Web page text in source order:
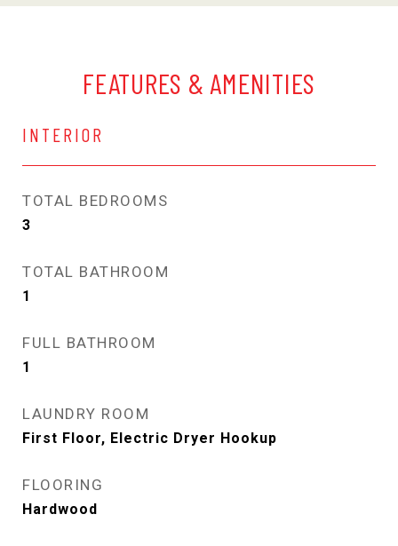
FEATURES & AMENITIES
INTERIOR
TOTAL BEDROOMS
3
TOTAL BATHROOM
1
FULL BATHROOM
1
LAUNDRY ROOM
First Floor, Electric Dryer Hookup
FLOORING
Hardwood